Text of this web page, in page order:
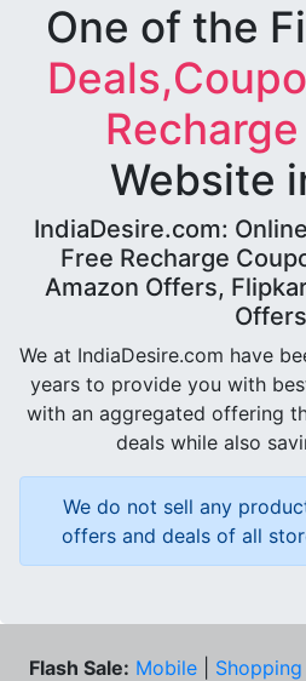
One of the
Website
IndiaDesire.com:
Free Recharge
Amazon Offers,
Offers
We at IndiaDesire.com have
years to provide you with
with an aggregated offering
deals while also
We do not sell any
offers and deals of all
Flash Sale: Mobile Shopping